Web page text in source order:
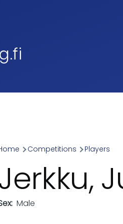
Breadcrumb
Competitions Players
Male